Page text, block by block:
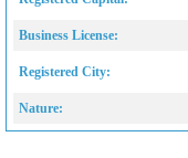
Business License:
Registered City:
Nature: